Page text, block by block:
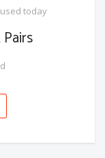
used today